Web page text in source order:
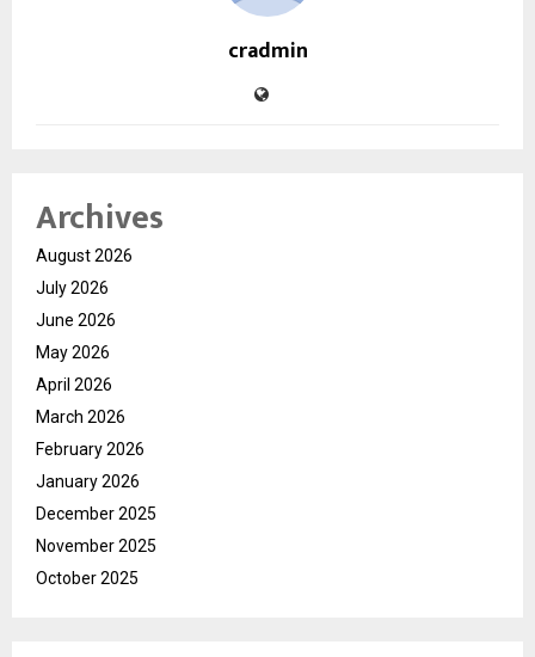
cradmin
Archives
August 2026
July 2026
June 2026
May 2026
April 2026
March 2026
February 2026
January 2026
December 2025
November 2025
October 2025